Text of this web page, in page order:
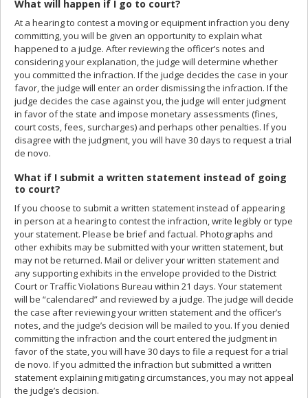
What will happen if I go to court?
At a hearing to contest a moving or equipment infraction you deny
committing, you will be given an opportunity to explain what
happened to a judge. After reviewing the officer’s notes and
considering your explanation, the judge will determine whether
you committed the infraction. If the judge decides the case in your
favor, the judge will enter an order dismissing the infraction. If the
judge decides the case against you, the judge will enter judgment
in favor of the state and impose monetary assessments (fines,
court costs, fees, surcharges) and perhaps other penalties. If you
disagree with the judgment, you will have 30 days to request a trial
de novo.
What if I submit a written statement instead of going
to court?
If you choose to submit a written statement instead of appearing
in person at a hearing to contest the infraction, write legibly or type
your statement. Please be brief and factual. Photographs and
other exhibits may be submitted with your written statement, but
may not be returned. Mail or deliver your written statement and
any supporting exhibits in the envelope provided to the District
Court or Traffic Violations Bureau within 21 days. Your statement
will be “calendared” and reviewed by a judge. The judge will decide
the case after reviewing your written statement and the officer’s
notes, and the judge’s decision will be mailed to you. If you denied
committing the infraction and the court entered the judgment in
favor of the state, you will have 30 days to file a request for a trial
de novo. If you admitted the infraction but submitted a written
statement explaining mitigating circumstances, you may not appeal
the judge’s decision.